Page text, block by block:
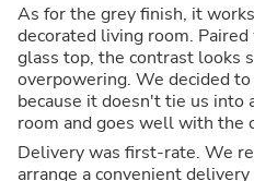
As for the grey finish, it
decorated living room.
glass top, the contrast looks
overpowering. We decided
because it doesn't tie us into
room and goes well with the
Delivery was first-rate. We
arrange a convenient